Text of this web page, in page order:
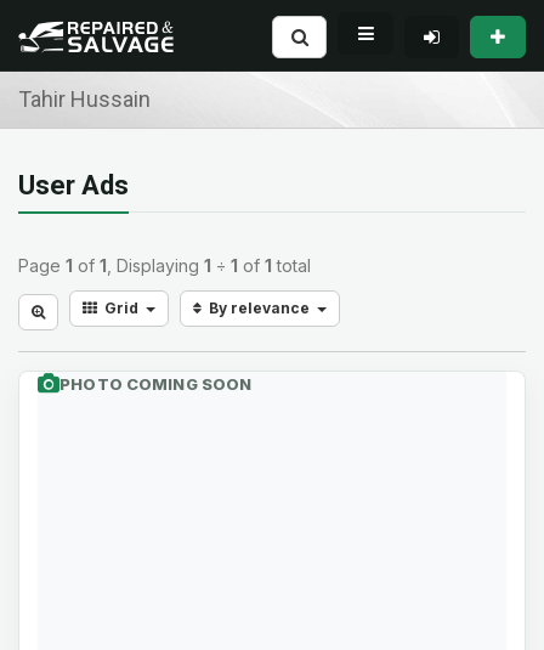
Tahir Hussain
User Ads
Page 1 of 1 , Displaying 1 ÷ 1 of 1 total
Grid By relevance
PHOTO COMING SOON